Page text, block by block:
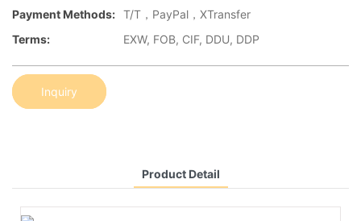
Payment Methods: T/T，PayPal，XTransfer
Terms:
EXW, FOB, CIF, DDU, DDP
Inquiry
Product Detail